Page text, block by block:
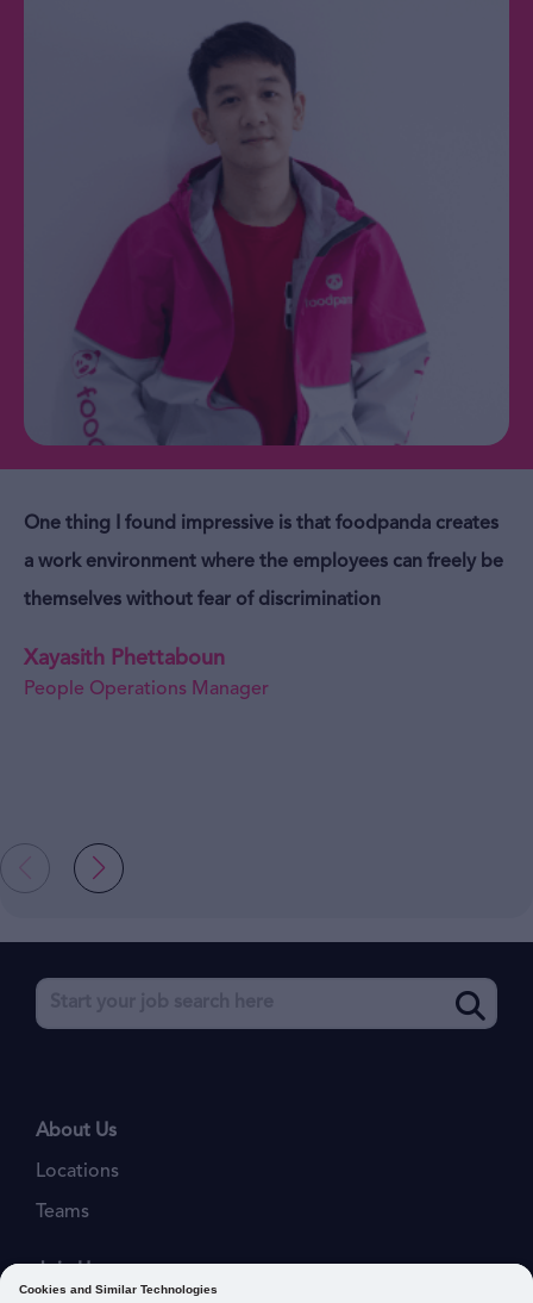
One thing I found impressive is that foodpanda creates
a work environment where the employees can freely be
themselves without fear of discrimination
Xayasith Phettaboun
People Operations Manager
About Us
Locations
Teams